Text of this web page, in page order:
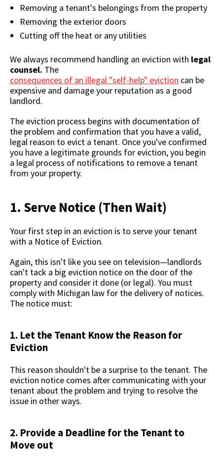
Removing a tenant's belongings from the property
Removing the exterior doors
Cutting off the heat or any utilities
We always recommend handling an eviction with legal
counsel. The
consequences of an illegal "self-help" eviction can be
expensive and damage your reputation as a good
landlord.
The eviction process begins with documentation of
the problem and confirmation that you have a valid,
legal reason to evict a tenant. Once you've confirmed
you have a legitimate grounds for eviction, you begin
a legal process of notifications to remove a tenant
from your property.
1. Serve Notice (Then Wait)
Your first step in an eviction is to serve your tenant
with a Notice of Eviction.
Again, this isn't like you see on television—landlords
can't tack a big eviction notice on the door of the
property and consider it done (or legal). You must
comply with Michigan law for the delivery of notices.
The notice must:
1. Let the Tenant Know the Reason for
Eviction
This reason shouldn't be a surprise to the tenant. The
eviction notice comes after communicating with your
tenant about the problem and trying to resolve the
issue in other ways.
2. Provide a Deadline for the Tenant to
Move out